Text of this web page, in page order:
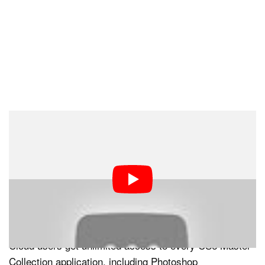
came as a surprise when it was first announced last
year, and now that the details have been released it
looks to be a better deal than many of us thought. For
only $50 per month — $30 for students, teachers, and
for a limited time CS3 users and above — Creative
Cloud users get unlimited access to every CS6 Master
Collection application, including Photoshop